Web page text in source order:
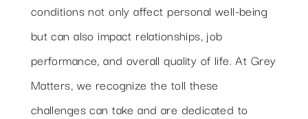
conditions not only affect personal well-being
but can also impact relationships, job
performance, and overall quality of life. At Grey
Matters, we recognize the toll these
challenges can take and are dedicated to